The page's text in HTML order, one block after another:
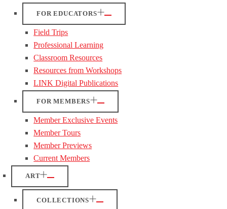
FOR EDUCATORS
Field Trips
Professional Learning
Classroom Resources
Resources from Workshops
LINK Digital Publications
FOR MEMBERS
Member Exclusive Events
Member Tours
Member Previews
Current Members
ART
COLLECTIONS